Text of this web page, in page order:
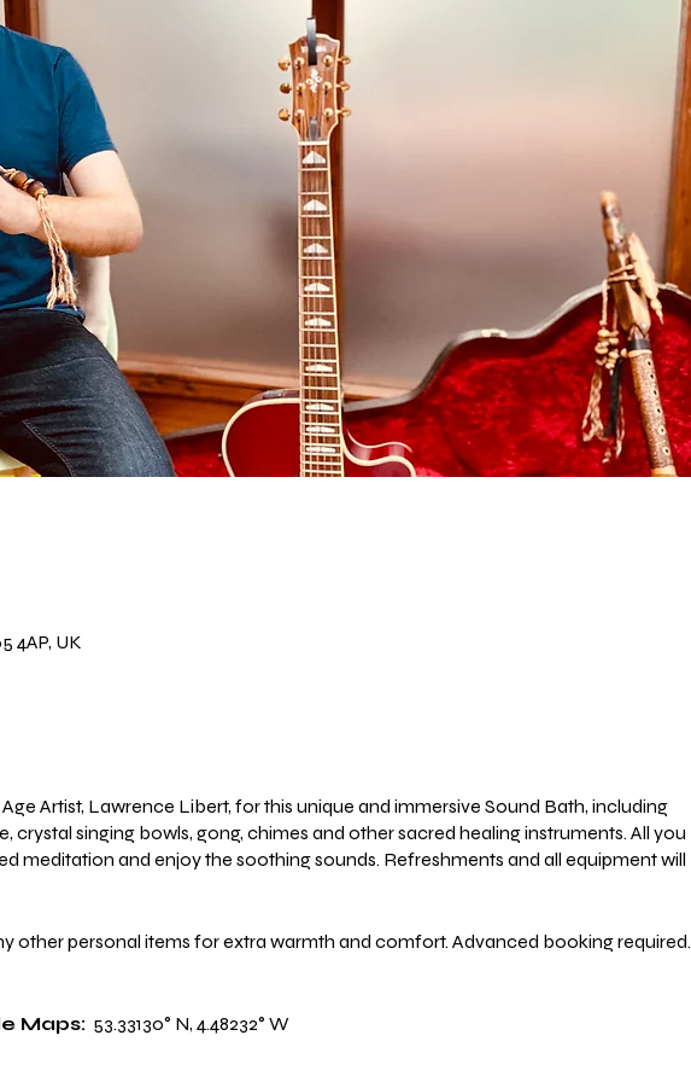
4AP, UK
Artist, Lawrence Libert, for this unique and immersive Sound Bath, including
crystal singing bowls, gong, chimes and other sacred healing instruments. All you
meditation and enjoy the soothing sounds. Refreshments and all equipment will
other personal items for extra warmth and comfort. Advanced booking required.
Maps:53.33130° N, 4.48232° W